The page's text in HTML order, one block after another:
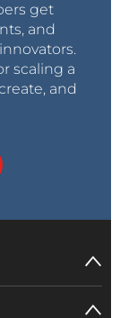
get
and
scaling a
and